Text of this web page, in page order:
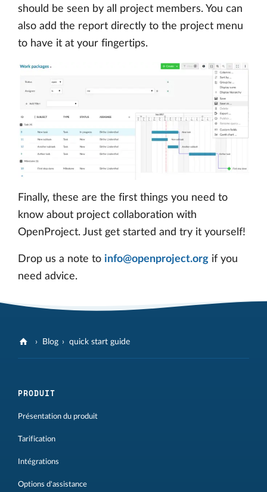
should be seen by all project members. You can
also add the report directly to the project menu
to have it at your fingertips.
Finally, these are the first things you need to
know about project collaboration with
OpenProject. Just get started and try it yourself!
Drop us a note to info@openproject.org if you
need advice.
Blog quick start guide
PRODUIT
Présentation du produit
Tarification
Intégrations
Options d'assistance